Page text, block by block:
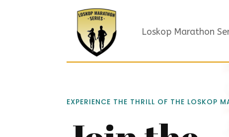
Loskop Marathon
EXPERIENCE THE THRILL OF THE LOSKOP